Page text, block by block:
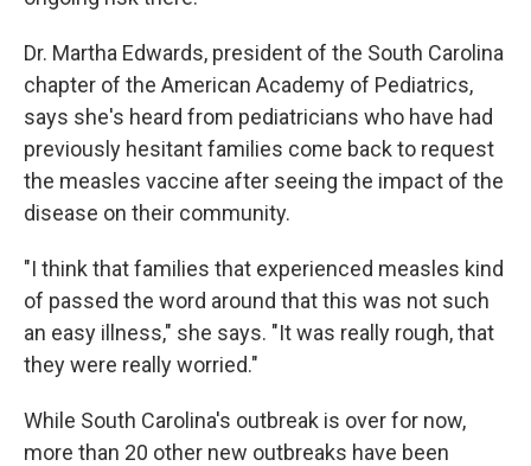
Dr. Martha Edwards, president of the South Carolina
chapter of the American Academy of Pediatrics,
says she's heard from pediatricians who have had
previously hesitant families come back to request
the measles vaccine after seeing the impact of the
disease on their community.
"I think that families that experienced measles kind
of passed the word around that this was not such
an easy illness," she says. "It was really rough, that
they were really worried."
While South Carolina's outbreak is over for now,
more than 20 other new outbreaks have been